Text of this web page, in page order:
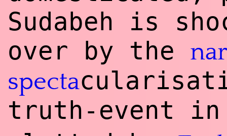
Sudabeh is
over by the
specta
truth-event in